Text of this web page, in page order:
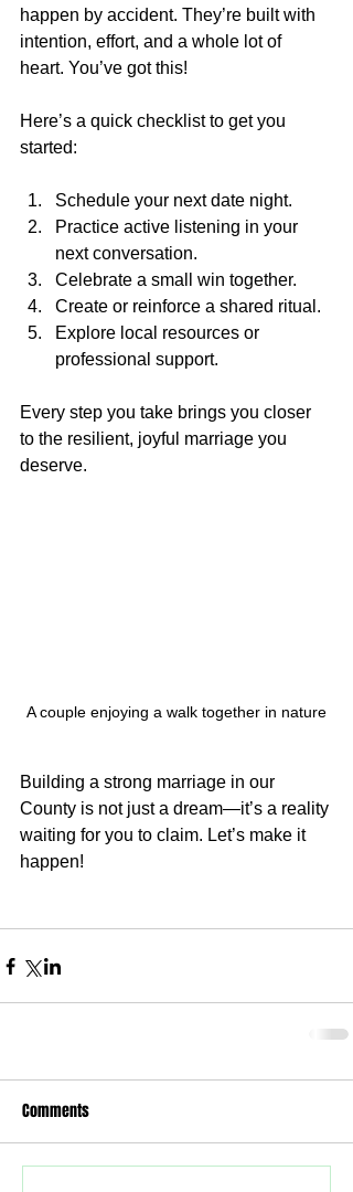
happen by accident. They’re built with
intention, effort, and a whole lot of
heart. You’ve got this!
Here’s a quick checklist to get you
started:
Schedule your next date night.
Practice active listening in your
next conversation.
Celebrate a small win together.
Create or reinforce a shared ritual.
Explore local resources or
professional support.
Every step you take brings you closer
to the resilient, joyful marriage you
deserve.
A couple enjoying a walk together in nature
Building a strong marriage in our
County is not just a dream—it’s a reality
waiting for you to claim. Let’s make it
happen!
Comments